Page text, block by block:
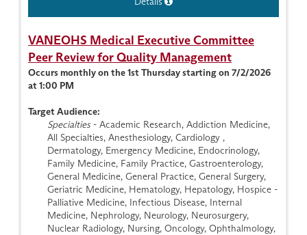
VANEOHS Medical Executive Committee
Peer Review for Quality Management
Occurs monthly on the 1st Thursday starting on 7/2/2026
at 1:00 PM
Target Audience:
Specialties- Academic Research, Addiction Medicine,
All Specialties, Anesthesiology, Cardiology ,
Dermatology, Emergency Medicine, Endocrinology,
Family Medicine, Family Practice, Gastroenterology,
General Medicine, General Practice, General Surgery,
Geriatric Medicine, Hematology, Hepatology, Hospice -
Palliative Medicine, Infectious Disease, Internal
Medicine, Nephrology, Neurology, Neurosurgery,
Nuclear Radiology, Nursing, Oncology, Ophthalmology,